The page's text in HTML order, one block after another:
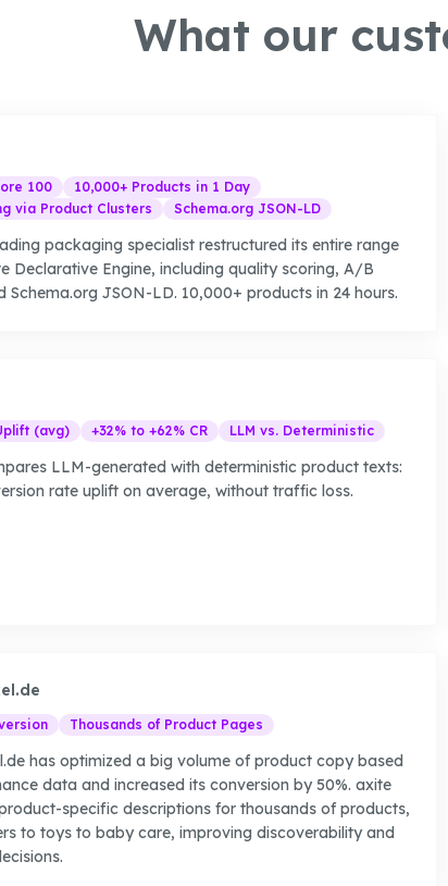
What our
100
10,000+ Products in 1 Day
via Product Clusters
Schema.org JSON-LD
packaging specialist restructured its entire range
Declarative Engine, including quality scoring, A/B
Schema.org JSON-LD. 10,000+ products in 24 hours.
(avg) +32% to +62% CR LLM vs. Deterministic
LLM-generated with deterministic product texts:
rate uplift on average, without traffic loss.
Thousands of Product Pages
has optimized a big volume of product copy based
data and increased its conversion by 50%. axite
specific descriptions for thousands of products,
to toys to baby care, improving discoverability and